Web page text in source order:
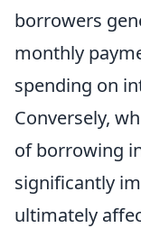
borrowers
monthly
spending on
Conversely,
of borrowing
significantly
ultimately